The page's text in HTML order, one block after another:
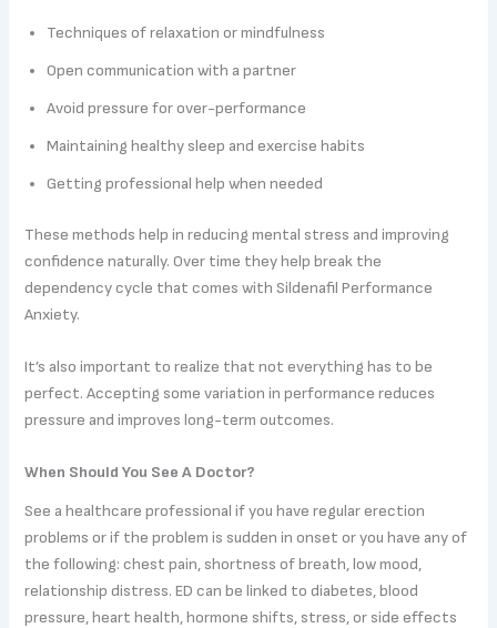
Techniques of relaxation or mindfulness
Open communication with a partner
Avoid pressure for over-performance
Maintaining healthy sleep and exercise habits
Getting professional help when needed
These methods help in reducing mental stress and improving
confidence naturally. Over time they help break the
dependency cycle that comes with Sildenafil Performance
Anxiety.
It’s also important to realize that not everything has to be
perfect. Accepting some variation in performance reduces
pressure and improves long-term outcomes.
When Should You See A Doctor?
See a healthcare professional if you have regular erection
problems or if the problem is sudden in onset or you have any of
the following: chest pain, shortness of breath, low mood,
relationship distress. ED can be linked to diabetes, blood
pressure, heart health, hormone shifts, stress, or side effects